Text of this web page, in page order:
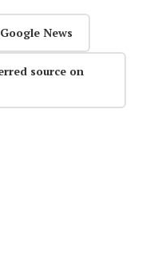
News
source on